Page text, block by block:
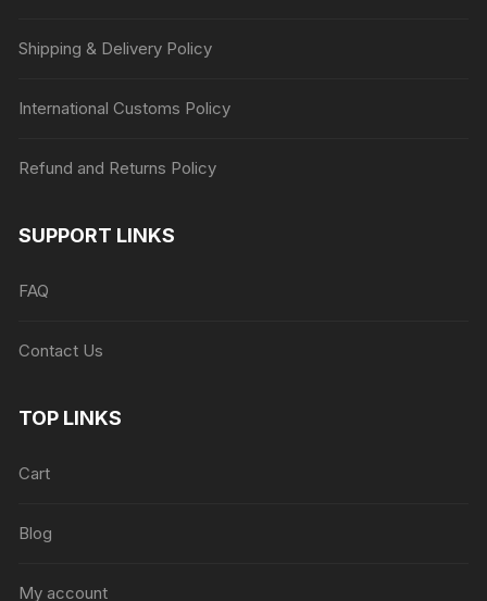
Shipping & Delivery Policy
International Customs Policy
Refund and Returns Policy
SUPPORT LINKS
FAQ
Contact Us
TOP LINKS
Cart
Blog
My account